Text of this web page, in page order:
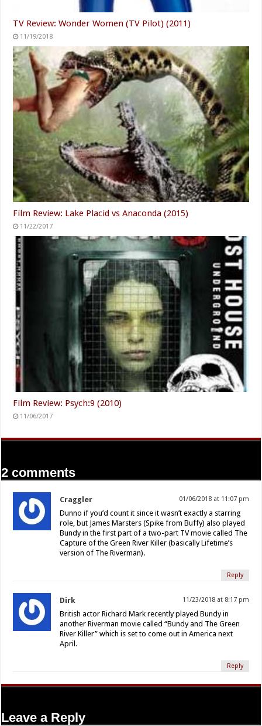
TV Review: Wonder Women (TV Pilot) (2011)
11/19/2018
Film Review: Lake Placid vs Anaconda (2015)
11/22/2017
Film Review: Psych:9 (2010)
11/06/2017
2 comments
Craggler 01/06/2018 at 11:07 pm
Dunno if you’d count it since it wasn’t exactly a starring
role, but James Marsters (Spike from Buffy) also played
Bundy in the first part of a two-part TV movie called The
Capture of the Green River Killer (basically Lifetime’s
version of The Riverman).
Reply
Dirk 11/23/2018 at 8:17 pm
British actor Richard Mark recently played Bundy in
another Riverman movie called “Bundy and The Green
River Killer” which is set to come out in America next
April.
Reply
Leave a Reply